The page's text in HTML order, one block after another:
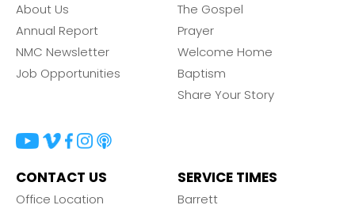
About Us
Annual Report
NMC Newsletter
Job Opportunities
The Gospel
Prayer
Welcome Home
Baptism
Share Your Story
CONTACT US
Office Location
SERVICE TIMES
Barrett